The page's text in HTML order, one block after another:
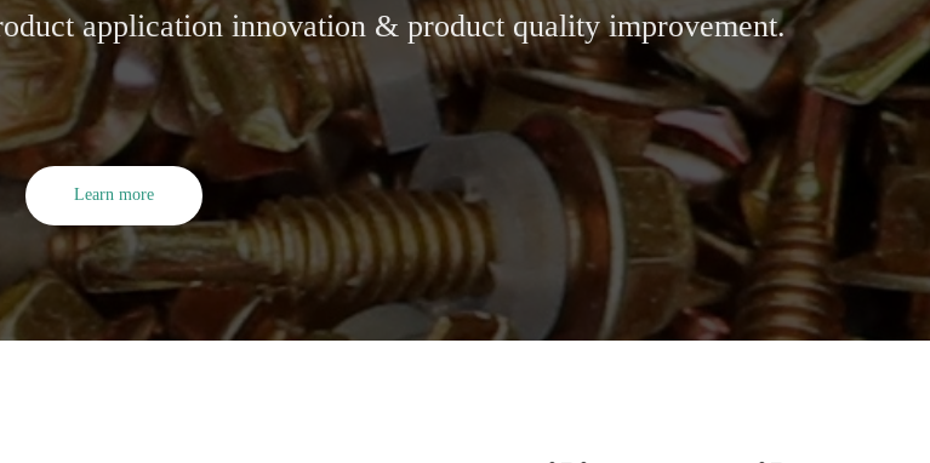
Learn more
application innovation & product quality improvement.